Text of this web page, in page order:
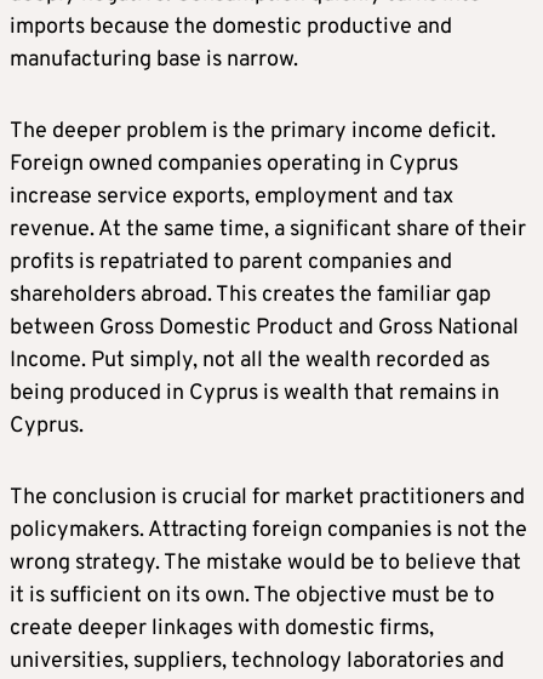
imports because the domestic productive and
manufacturing base is narrow.
The deeper problem is the primary income deficit.
Foreign owned companies operating in Cyprus
increase service exports, employment and tax
revenue. At the same time, a significant share of their
profits is repatriated to parent companies and
shareholders abroad. This creates the familiar gap
between Gross Domestic Product and Gross National
Income. Put simply, not all the wealth recorded as
being produced in Cyprus is wealth that remains in
Cyprus.
The conclusion is crucial for market practitioners and
policymakers. Attracting foreign companies is not the
wrong strategy. The mistake would be to believe that
it is sufficient on its own. The objective must be to
create deeper linkages with domestic firms,
universities, suppliers, technology laboratories and